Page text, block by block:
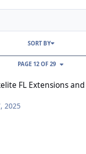
PAGE 12 OF 29
SORT BY
FL Extensions
2025